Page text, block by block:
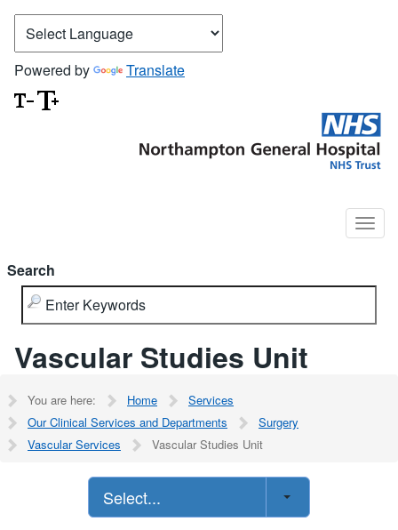
Powered by Translate
Search
Vascular Studies Unit
You are here: Home
Services
Our Clinical Services and Departments
Surgery
Vascular Services
Vascular Studies Unit
Select...